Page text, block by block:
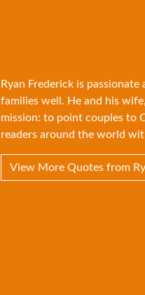
Ryan Frederick is
families well. He and his
mission: to point couples to
readers around the world
View More Quotes from